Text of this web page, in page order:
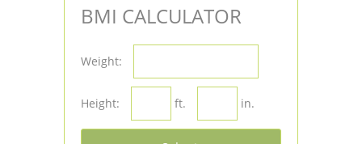
BMI CALCULATOR
Weight:
Height: ft. in.